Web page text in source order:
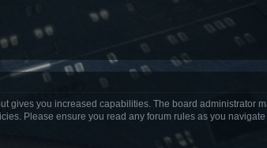
gives you increased capabilities. The board administrator
Please ensure you read any forum rules as you navigate